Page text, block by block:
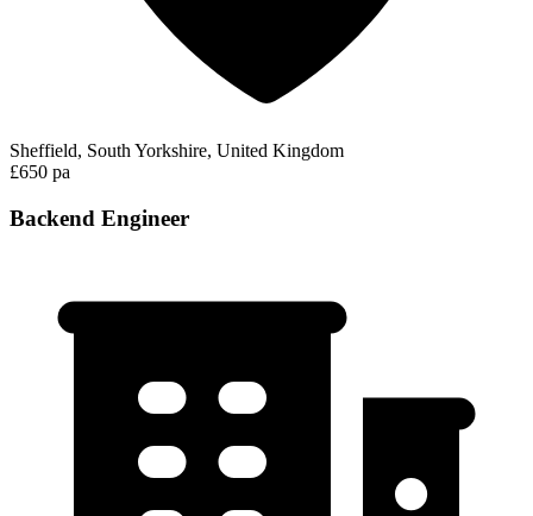
Sheffield, South Yorkshire, United Kingdom
£650 pa
Backend Engineer